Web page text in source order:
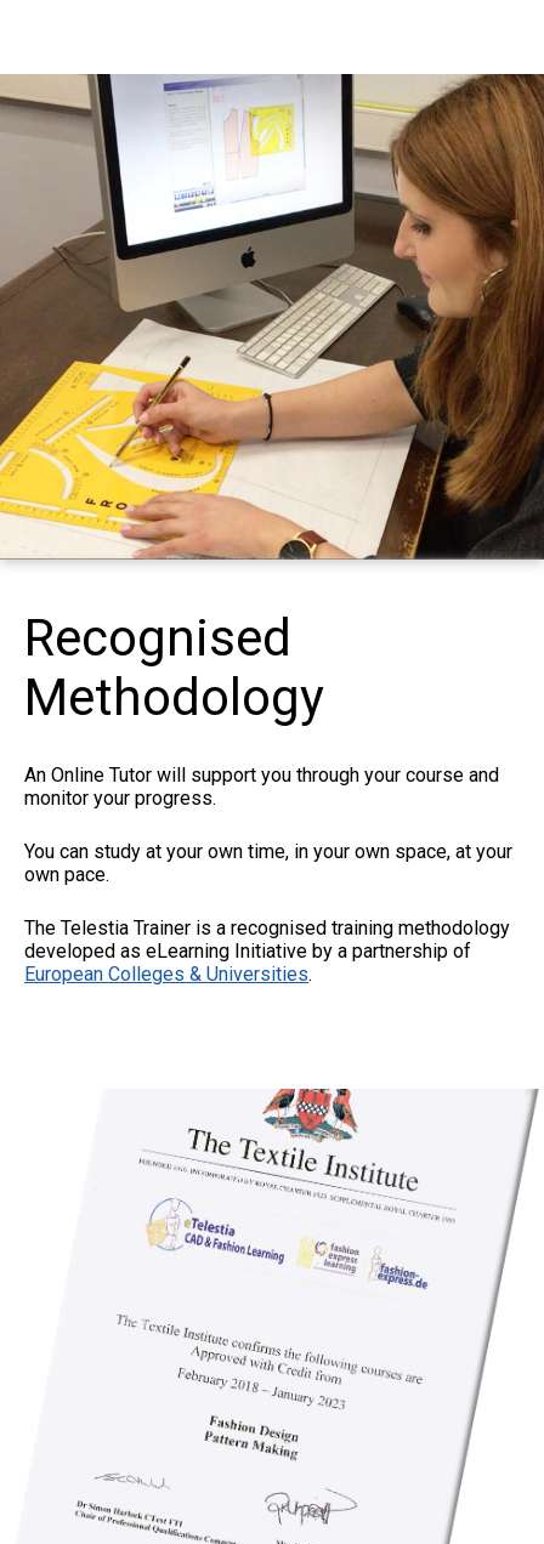
Recognised
Methodology
An Online Tutor will support you through your course and
monitor your progress.
You can study at your own time, in your own space, at your
own pace.
The Telestia Trainer is a recognised training methodology
developed as eLearning Initiative by a partnership of
European Colleges & Universities.